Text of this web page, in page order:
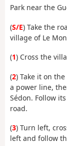
Park near the
(S/E) Take the
village of Le
(1) Cross the
(2) Take it on
a power line,
Sédon. Follow
road.
(3) Turn left,
left and follow